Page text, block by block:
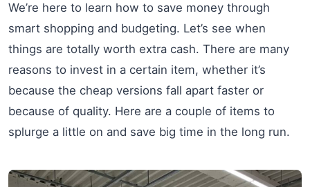
We’re here to learn how to save money through
smart shopping and budgeting. Let’s see when
things are totally worth extra cash. There are many
reasons to invest in a certain item, whether it’s
because the cheap versions fall apart faster or
because of quality. Here are a couple of items to
splurge a little on and save big time in the long run.